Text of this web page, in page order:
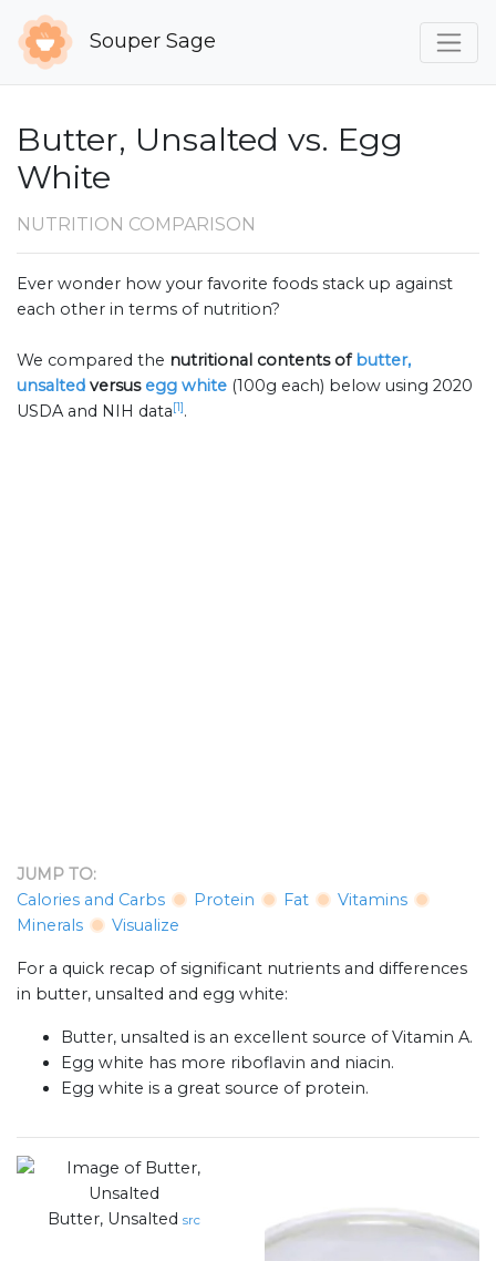
Souper Sage
Butter, Unsalted vs. Egg
White
NUTRITION COMPARISON
Ever wonder how your favorite foods stack up against
each other in terms of nutrition?
We compared the nutritional contents ofbutter,
unsalted versus egg white (100g each) below using 2020
USDA and NIH data[1].
JUMP TO:
Calories and Carbs
Protein Fat
Vitamins
Minerals
Visualize
For a quick recap of significant nutrients and differences
in butter, unsalted and egg white:
Butter, unsalted is an excellent source of Vitamin A.
Egg white has more riboflavin and niacin.
Egg white is a great source of protein.
Butter, Unsalted src